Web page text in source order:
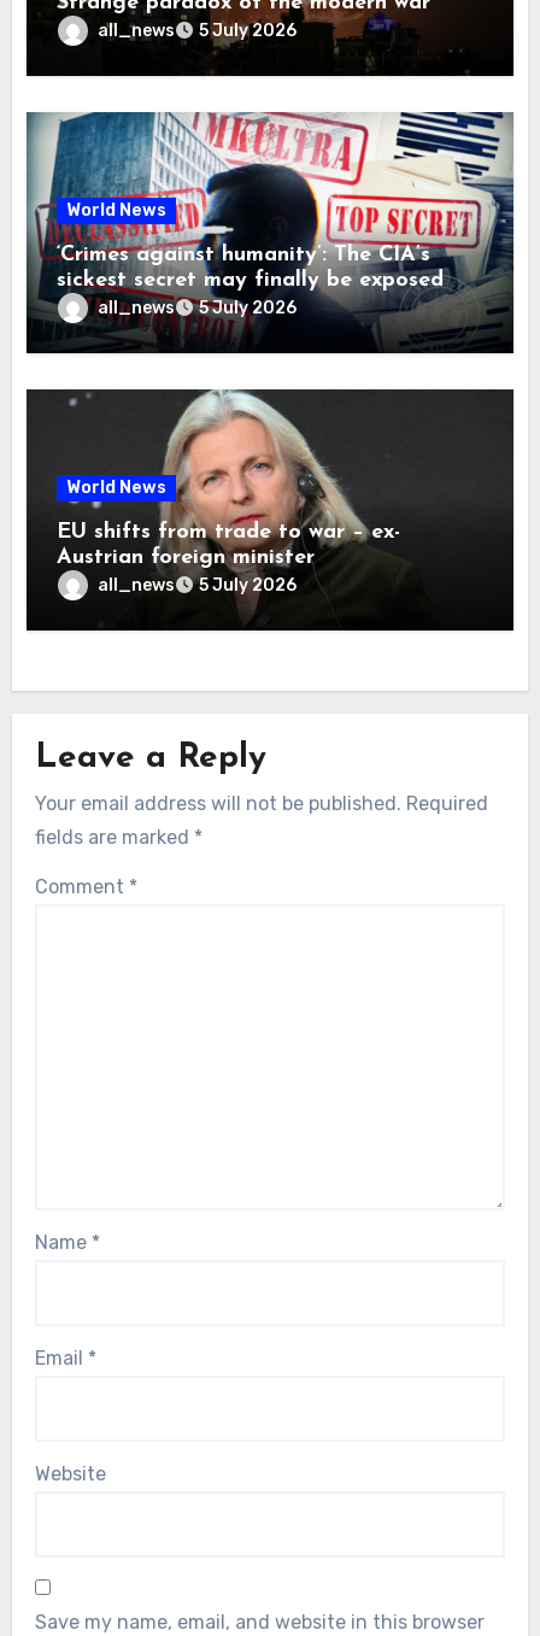
all_news 5 July 2026
World News
‘Crimes against humanity’: The CIA’s
sickest secret may finally be exposed
all_news 5 July 2026
World News
EU shifts from trade to war – ex-
Austrian foreign minister
all_news 5 July 2026
Leave a Reply
Your email address will not be published. Required
fields are marked *
Comment *
Name *
Email *
Website
Save my name, email, and website in this browser